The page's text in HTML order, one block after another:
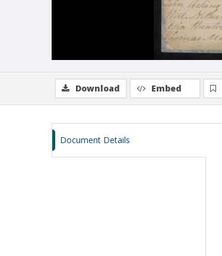
Download Embed
Document Details